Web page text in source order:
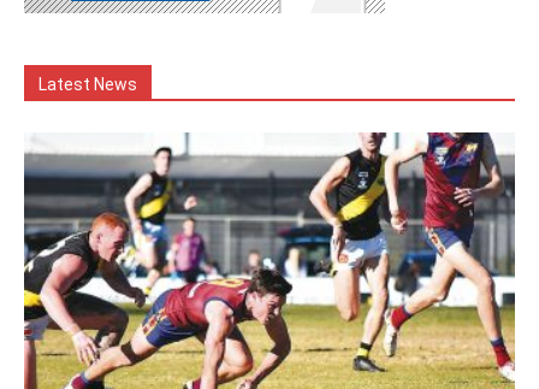
Latest News